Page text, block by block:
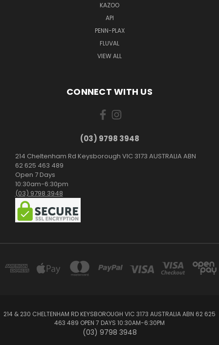
KAZOO
API
PENN-PLAX
FLUVAL
VIEW ALL
CONNECT WITH US
(03) 9798 3948
214 Cheltenham Rd Keysborough VIC 3173 AUSTRALIA ABN
62 625 463 489
Open 7 Days
10:30am-6:30pm
(03) 9798 3948
214 & 230 CHELTENHAM RD KEYSBOROUGH VIC 3173 AUSTRALIA ABN 62 625
463 489 OPEN 7 DAYS 10:30AM-6:30PM
(03) 9798 3948